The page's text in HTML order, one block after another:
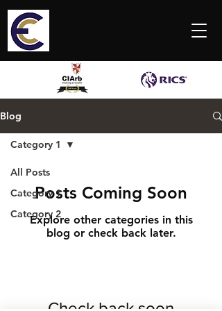
Blog
All Posts
Category 1
Category 2
Category 1
Posts Coming Soon
Explore other categories in this
blog or check back later.